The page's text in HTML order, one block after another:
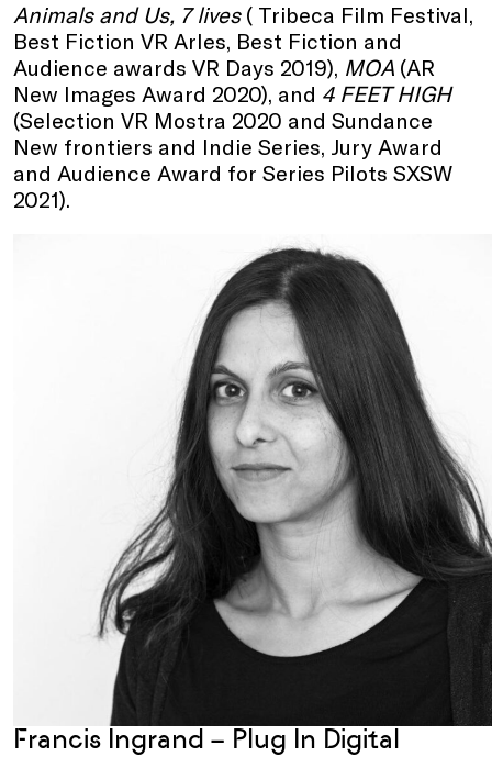
Animals and Us, 7 lives( Tribeca Film Festival,
Best Fiction VR Arles, Best Fiction and
Audience awards VR Days 2019), MOA (AR
New Images Award 2020), and 4 FEET HIGH
(Selection VR Mostra 2020 and Sundance
New frontiers and Indie Series, Jury Award
and Audience Award for Series Pilots SXSW
2021).
Francis Ingrand – Plug In Digital